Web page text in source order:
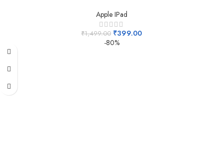
Apple IPad
₹1,499.00 ₹399.00
-80%